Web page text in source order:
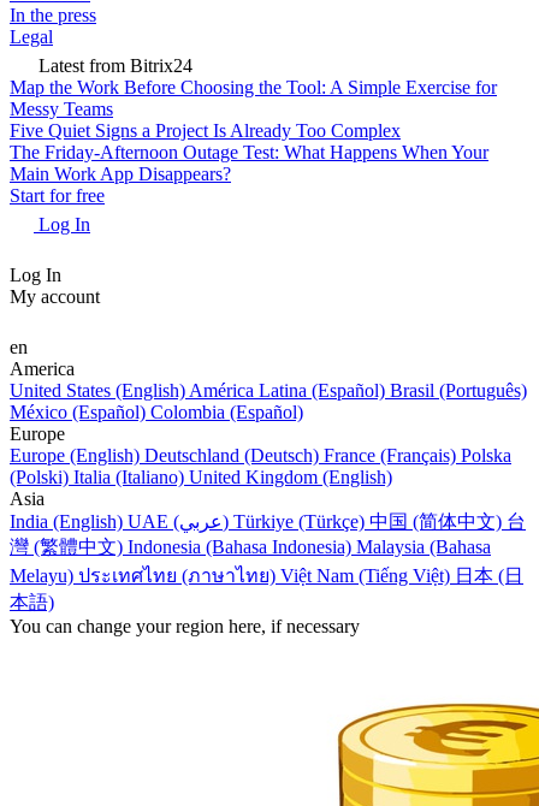
In the press
Legal
Latest from Bitrix24
Map the Work Before Choosing the Tool: A Simple Exercise for
Messy Teams
Five Quiet Signs a Project Is Already Too Complex
The Friday-Afternoon Outage Test: What Happens When Your
Main Work App Disappears?
Start for free
Log In
Log In
My account
en
America
United States (English) América Latina (Español) Brasil (Português)
México (Español) Colombia (Español)
Europe
Europe (English) Deutschland (Deutsch) France (Français) Polska
(Polski) Italia (Italiano) United Kingdom (English)
Asia
India (English)
UAE (عربي) Türkiye (Türkçe) 中国 (简体中文) 台
灣 (繁體中文) Indonesia (Bahasa Indonesia) Malaysia (Bahasa
Melayu) ประเทศไทย (ภาษาไทย) Việt Nam (Tiếng Việt) 日本 (日
本語)
You can change your region here, if necessary